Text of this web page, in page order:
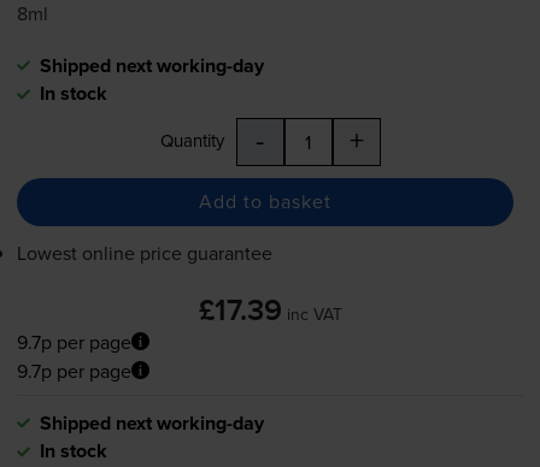
8ml
Shipped next working-day
In stock
Quantity - +
Add to basket
Lowest online price guarantee
£17.39 inc VAT
9.7p per page
9.7p per page
Shipped next working-day
In stock